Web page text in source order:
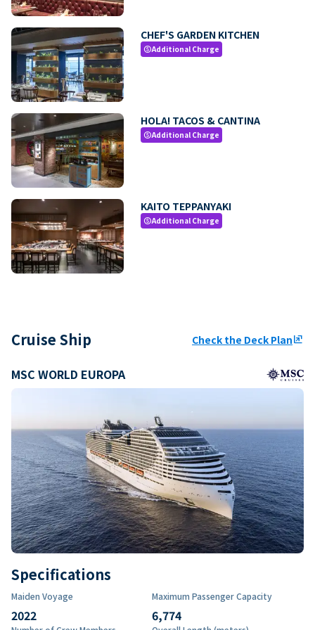
CHEF'S GARDEN KITCHEN
paidAdditional Charge
HOLA! TACOS & CANTINA
paidAdditional Charge
KAITO TEPPANYAKI
paidAdditional Charge
Cruise Ship Check the Deck Planungroup
MSC WORLD EUROPA
Specifications
Maiden Voyage
2022
Maximum Passenger Capacity
6,774